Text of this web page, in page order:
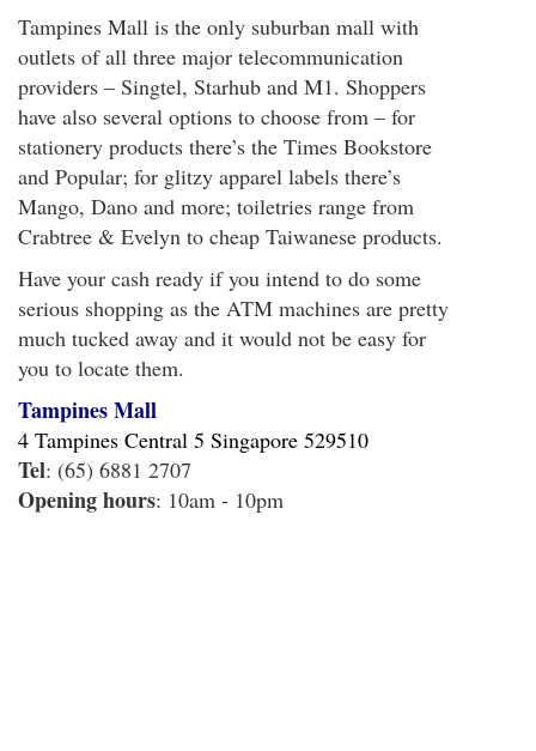
Tampines Mall is the only suburban mall with
outlets of all three major telecommunication
providers – Singtel, Starhub and M1. Shoppers
have also several options to choose from – for
stationery products there’s the Times Bookstore
and Popular; for glitzy apparel labels there’s
Mango, Dano and more; toiletries range from
Crabtree & Evelyn to cheap Taiwanese products.
Have your cash ready if you intend to do some
serious shopping as the ATM machines are pretty
much tucked away and it would not be easy for
you to locate them.
Tampines Mall
4 Tampines Central 5 Singapore 529510
Tel: (65) 6881 2707
Opening hours: 10am - 10pm